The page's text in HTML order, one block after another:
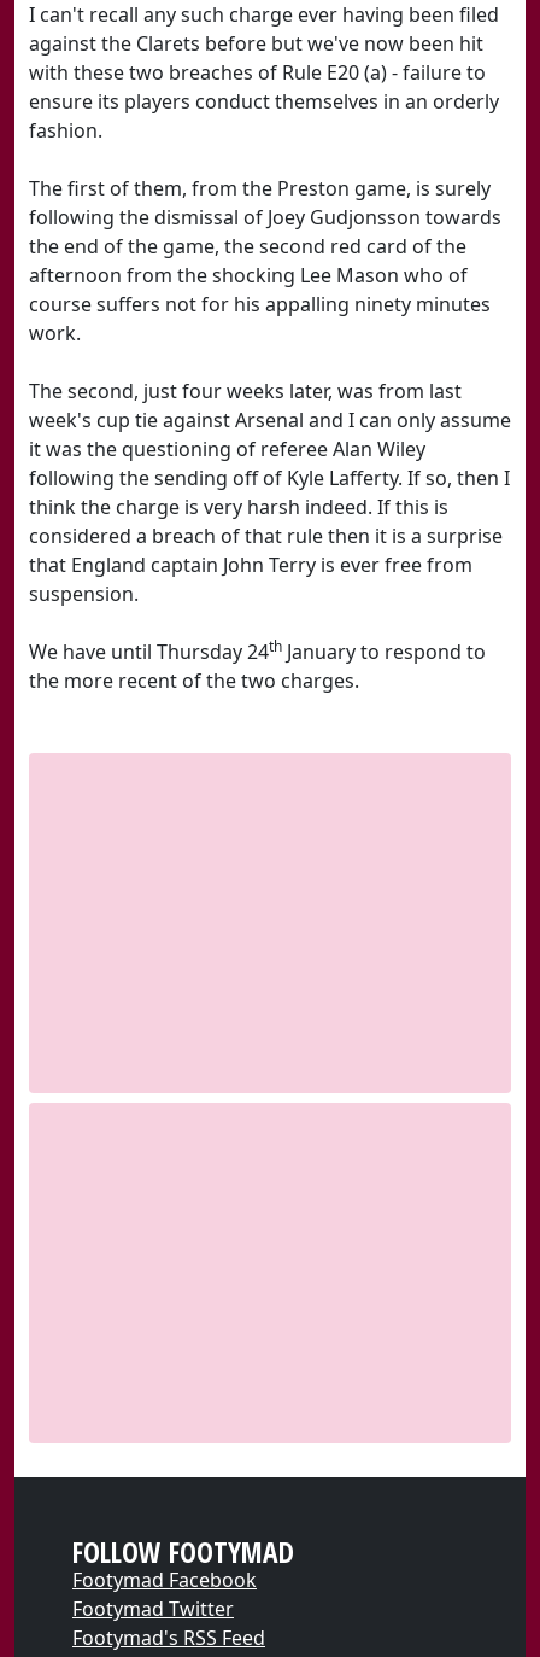
I can't recall any such charge ever having been filed
against the Clarets before but we've now been hit
with these two breaches of Rule E20 (a) - failure to
ensure its players conduct themselves in an orderly
fashion.
The first of them, from the Preston game, is surely
following the dismissal of Joey Gudjonsson towards
the end of the game, the second red card of the
afternoon from the shocking Lee Mason who of
course suffers not for his appalling ninety minutes
work.
The second, just four weeks later, was from last
week's cup tie against Arsenal and I can only assume
it was the questioning of referee Alan Wiley
following the sending off of Kyle Lafferty. If so, then I
think the charge is very harsh indeed. If this is
considered a breach of that rule then it is a surprise
that England captain John Terry is ever free from
suspension.
We have until Thursday 24th January to respond to
the more recent of the two charges.
FOLLOW FOOTYMAD
Footymad Facebook
Footymad Twitter
Footymad's RSS Feed